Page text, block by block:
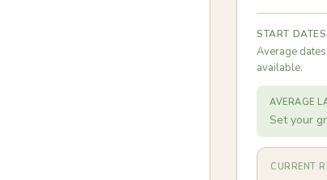
START
Average
available.
AVERAGE
Set your
CURRENT